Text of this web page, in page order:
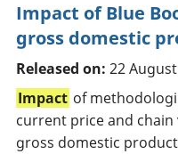
Impact of Blue
gross domestic
Released on: 22
Impact of
current price and
gross domestic product